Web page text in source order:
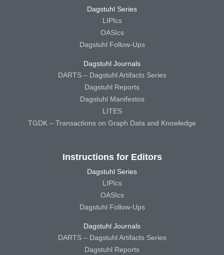
Dagstuhl Series
LIPIcs
OASIcs
Dagstuhl Follow-Ups
Dagstuhl Journals
DARTS – Dagstuhl Artifacts Series
Dagstuhl Reports
Dagstuhl Manifestos
LITES
TGDK – Transactions on Graph Data and Knowledge
Instructions for Editors
Dagstuhl Series
LIPIcs
OASIcs
Dagstuhl Follow-Ups
Dagstuhl Journals
DARTS – Dagstuhl Artifacts Series
Dagstuhl Reports